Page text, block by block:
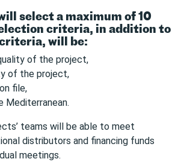
select a maximum of 10
criteria, in addition to
will be:
of the project,
of the project,
file,
Mediterranean.
teams will be able to meet
distributors and financing funds
meetings.